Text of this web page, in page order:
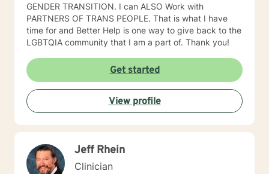
GENDER TRANSITION. I can ALSO Work with
PARTNERS OF TRANS PEOPLE. That is what I have
time for and Better Help is one way to give back to the
LGBTQIA community that I am a part of. Thank you!
Get started
View profile
Jeff Rhein
Clinician